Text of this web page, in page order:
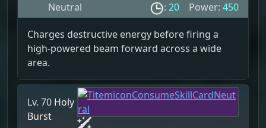
Neutral : 20 Power: 450
Charges destructive energy before firing a
high-powered beam forward across a wide
area.
Lv. 70 Holy
Burst